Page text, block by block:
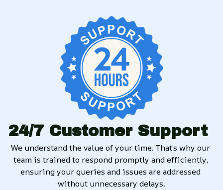
24/7 Customer Support
We understand the value of your time. That’s why our
team is trained to respond promptly and efficiently,
ensuring your queries and issues are addressed
without unnecessary delays.